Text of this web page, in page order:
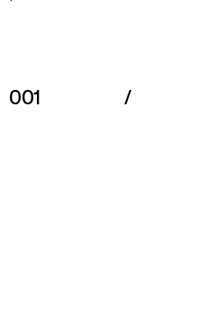
001 /